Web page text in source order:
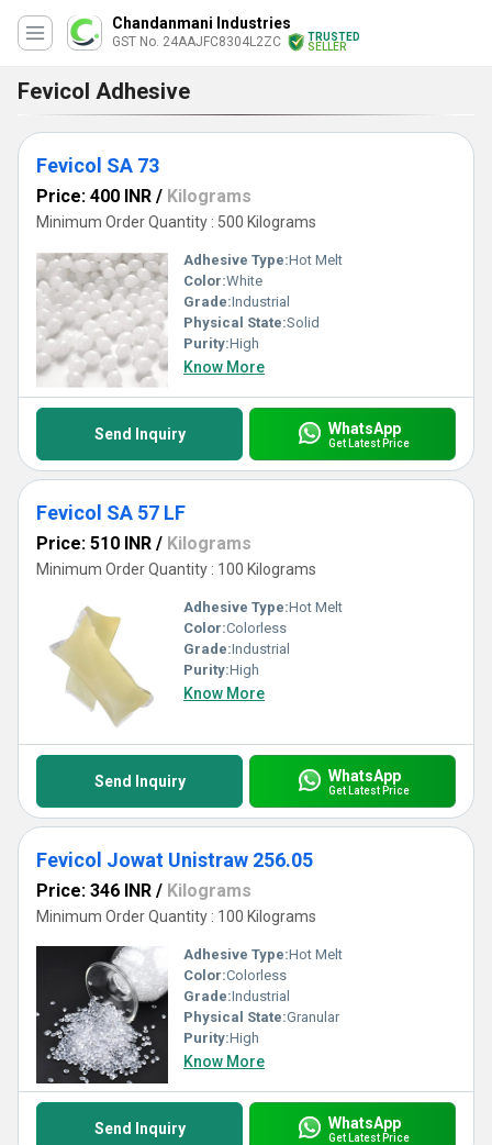
Chandanmani Industries
GST No. 24AAJFC8304L2ZC
TRUSTED
SELLER
Fevicol Adhesive
Fevicol SA 73
Price: 400 INR / Kilograms
Minimum Order Quantity : 500 Kilograms
Adhesive Type:Hot Melt
Color:White
Grade:Industrial
Physical State:Solid
Purity:High
Know More
Send Inquiry WhatsApp
Get Latest Price
Fevicol SA 57 LF
Price: 510 INR / Kilograms
Minimum Order Quantity : 100 Kilograms
Adhesive Type:Hot Melt
Color:Colorless
Grade:Industrial
Purity:High
Know More
Send Inquiry WhatsApp
Get Latest Price
Fevicol Jowat Unistraw 256.05
Price: 346 INR / Kilograms
Minimum Order Quantity : 100 Kilograms
Adhesive Type:Hot Melt
Color:Colorless
Grade:Industrial
Physical State:Granular
Purity:High
Know More
Send Inquiry WhatsApp
Get Latest Price